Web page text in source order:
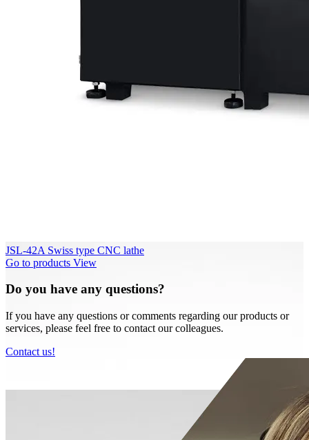
JSL-42A Swiss type CNC lathe
Go to products View
Do you have any questions?
If you have any questions or comments regarding our products or
services, please feel free to contact our colleagues.
Contact us!